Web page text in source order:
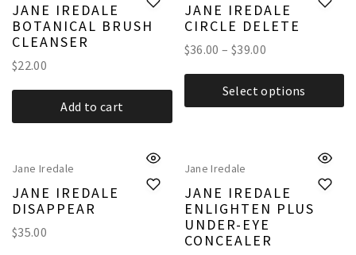
JANE IREDALE
BOTANICAL BRUSH
CLEANSER
$22.00
Add to cart
JANE IREDALE
CIRCLE DELETE
$36.00 – $39.00
Select options
Jane Iredale
JANE IREDALE
DISAPPEAR
$35.00
Jane Iredale
JANE IREDALE
ENLIGHTEN PLUS
UNDER-EYE
CONCEALER